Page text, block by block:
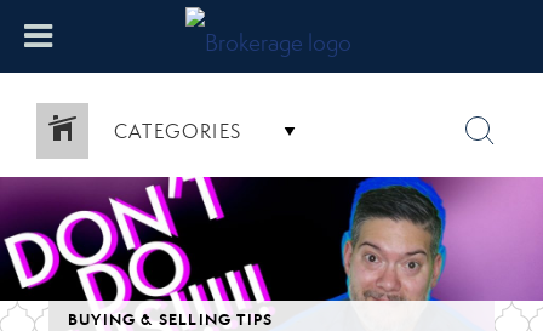
CATEGORIES
BUYING & SELLING TIPS